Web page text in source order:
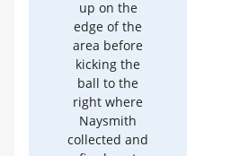
up on the
edge of the
area before
kicking the
ball to the
right where
Naysmith
collected and